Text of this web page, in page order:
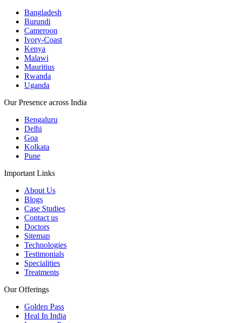
Bangladesh
Burundi
Cameroon
Ivory-Coast
Kenya
Malawi
Mauritius
Rwanda
Uganda
Our Presence across India
Bengaluru
Delhi
Goa
Kolkata
Pune
Important Links
About Us
Blogs
Case Studies
Contact us
Doctors
Sitemap
Technologies
Testimonials
Specialities
Treatments
Our Offerings
Golden Pass
Heal In India